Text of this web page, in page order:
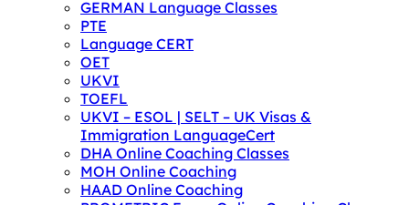
GERMAN Language Classes
PTE
Language CERT
OET
UKVI
TOEFL
UKVI – ESOL | SELT – UK Visas &
Immigration LanguageCert
DHA Online Coaching Classes
MOH Online Coaching
HAAD Online Coaching